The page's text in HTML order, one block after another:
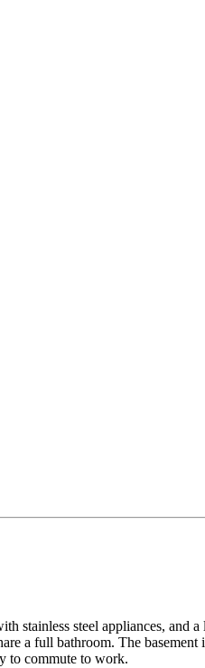
stainless steel appliances, and
a full bathroom. The basement
to commute to work.